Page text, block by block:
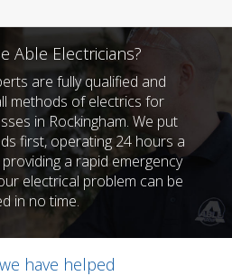
Able Electricians?
are fully qualified and
methods of electrics for
in Rockingham. We put
first, operating 24 hours a
a rapid emergency
electrical problem can be
in no time.
have helped